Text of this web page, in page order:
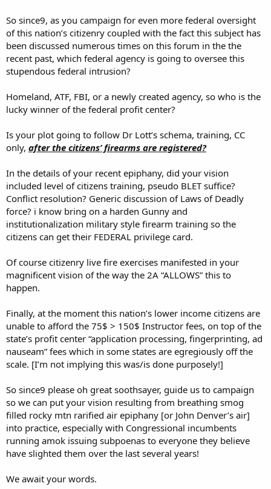
keep and bear arms, shall not be infringed."
So since9, as you campaign for even more federal oversight
of this nation’s citizenry coupled with the fact this subject has
been discussed numerous times on this forum in the the
recent past, which federal agency is going to oversee this
stupendous federal intrusion?
Homeland, ATF, FBI, or a newly created agency, so who is the
lucky winner of the federal profit center?
Is your plot going to follow Dr Lott’s schema, training, CC
only, after the citizens’ firearms are registered?
In the details of your recent epiphany, did your vision
included level of citizens training, pseudo BLET suffice?
Conflict resolution? Generic discussion of Laws of Deadly
force? i know bring on a harden Gunny and
institutionalization military style firearm training so the
citizens can get their FEDERAL privilege card.
Of course citizenry live fire exercises manifested in your
magnificent vision of the way the 2A “ALLOWS” this to
happen.
Finally, at the moment this nation’s lower income citizens are
unable to afford the 75$ > 150$ Instructor fees, on top of the
state’s profit center “application processing, fingerprinting, ad
nauseam” fees which in some states are egregiously off the
scale. [I’m not implying this was/is done purposely!]
So since9 please oh great soothsayer, guide us to campaign
so we can put your vision resulting from breathing smog
filled rocky mtn rarified air epiphany [or John Denver’s air]
into practice, especially with Congressional incumbents
running amok issuing subpoenas to everyone they believe
have slighted them over the last several years!
We await your words.